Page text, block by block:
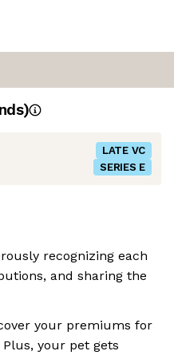
LATE VC
SERIES E
recognizing each
and sharing the
your premiums for
your pet gets